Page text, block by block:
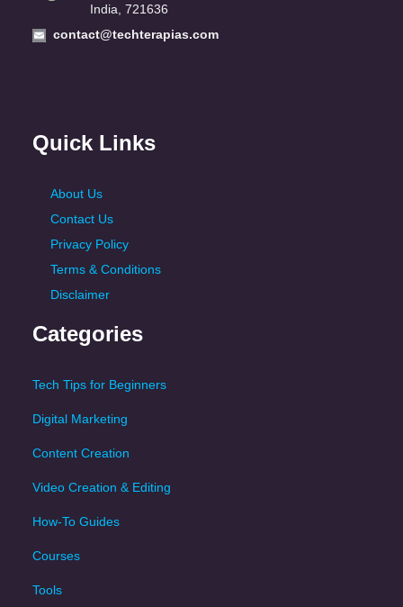
India, 721636
contact@techterapias.com
Quick Links
About Us
Contact Us
Privacy Policy
Terms & Conditions
Disclaimer
Categories
Tech Tips for Beginners
Digital Marketing
Content Creation
Video Creation & Editing
How-To Guides
Courses
Tools